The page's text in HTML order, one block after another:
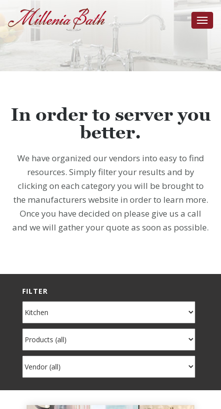
In order to server you
better.
We have organized our vendors into easy to find
resources. Simply filter your results and by
clicking on each category you will be brought to
the manufacturers website in order to learn more.
Once you have decided on please give us a call
and we will gather your quote as soon as possible.
FILTER